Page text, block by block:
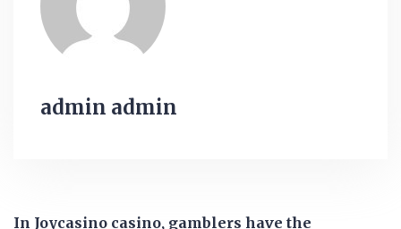
admin admin
In Joycasino casino, gamblers have the